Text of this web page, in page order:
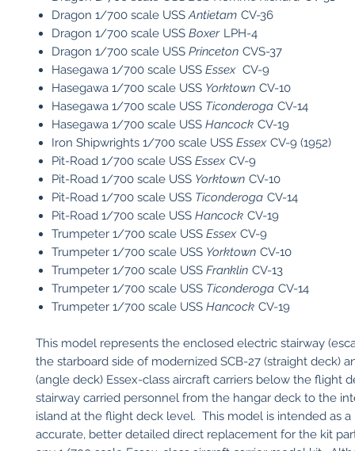
Dragon 1/700 scale USSAntietam CV-36
Dragon 1/700 scale USS Boxer LPH-4
Dragon 1/700 scale USS Princeton CVS-37
Hasegawa 1/700 scale USS Essex CV-9
Hasegawa 1/700 scale USS Yorktown CV-10
Hasegawa 1/700 scale USS Ticonderoga CV-14
Hasegawa 1/700 scale USS Hancock CV-19
Iron Shipwrights 1/700 scale USS Essex CV-9 (1952)
Pit-Road 1/700 scale USS Essex CV-9
Pit-Road 1/700 scale USS Yorktown CV-10
Pit-Road 1/700 scale USS Ticonderoga CV-14
Pit-Road 1/700 scale USS Hancock CV-19
Trumpeter 1/700 scale USS Essex CV-9
​Trumpeter 1/700 scale USS Yorktown CV-10
​Trumpeter 1/700 scale USS Franklin CV-13
​Trumpeter 1/700 scale USS Ticonderoga CV-14
​Trumpeter 1/700 scale USS Hancock CV-19
This model represents the enclosed electric stairway
the starboard side of modernized SCB-27 (straight deck)
(angle deck) Essex-class aircraft carriers below the flight
stairway carried personnel from the hangar deck to the
island at the flight deck level. This model is intended as a
accurate, better detailed direct replacement for the kit